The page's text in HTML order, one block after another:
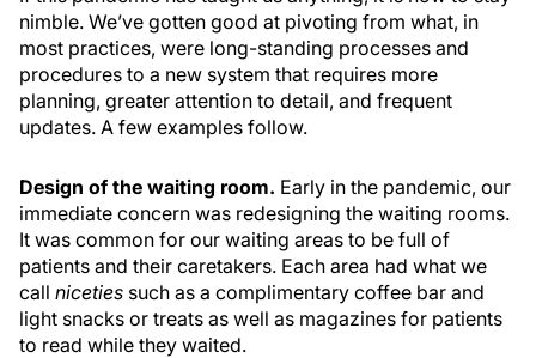
nimble. We’ve gotten good at pivoting from what, in
most practices, were long-standing processes and
procedures to a new system that requires more
planning, greater attention to detail, and frequent
updates. A few examples follow.
Design of the waiting room. Early in the pandemic, our
immediate concern was redesigning the waiting rooms.
It was common for our waiting areas to be full of
patients and their caretakers. Each area had what we
call niceties such as a complimentary coffee bar and
light snacks or treats as well as magazines for patients
to read while they waited.